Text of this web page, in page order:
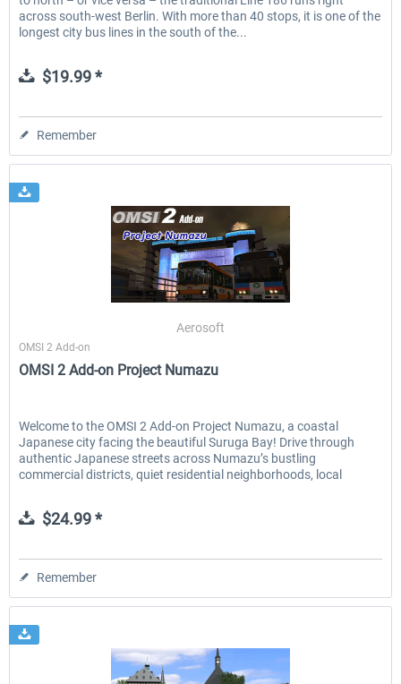
across south-west Berlin. With more than 40 stops, it is one of the
longest city bus lines in the south of the...
$19.99 *
Remember
Aerosoft
OMSI 2 Add-on
OMSI 2 Add-on Project Numazu
Welcome to the OMSI 2 Add-on Project Numazu, a coastal
Japanese city facing the beautiful Suruga Bay! Drive through
authentic Japanese streets across Numazu’s bustling
commercial districts, quiet residential neighborhoods, local
$24.99 *
Remember